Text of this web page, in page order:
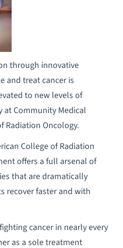
through innovative
and treat cancer is
to new levels of
at Community Medical
Radiation Oncology.
College of Radiation
offers a full arsenal of
that are dramatically
recover faster and with
cancer in nearly every
as a sole treatment